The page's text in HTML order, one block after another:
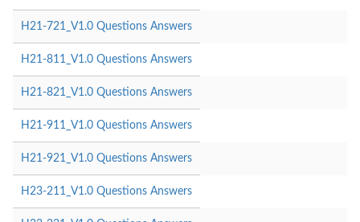
H21-721_V1.0 Questions Answers
H21-811_V1.0 Questions Answers
H21-821_V1.0 Questions Answers
H21-911_V1.0 Questions Answers
H21-921_V1.0 Questions Answers
H23-211_V1.0 Questions Answers